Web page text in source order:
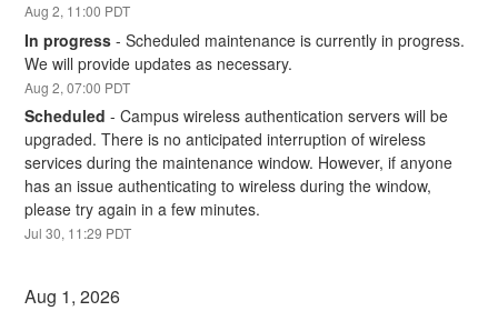
Aug2, 11:00 PDT
In progress -Scheduled maintenance is currently in progress.
We will provide updates as necessary.
Aug2,07:00 PDT
Scheduled -Campus wireless authentication servers will be
upgraded. There is no anticipated interruption of wireless
services during the maintenance window. However, if anyone
has an issue authenticating to wireless during the window,
please try again in a few minutes.
Jul30, 11:29 PDT
Aug 1,2026